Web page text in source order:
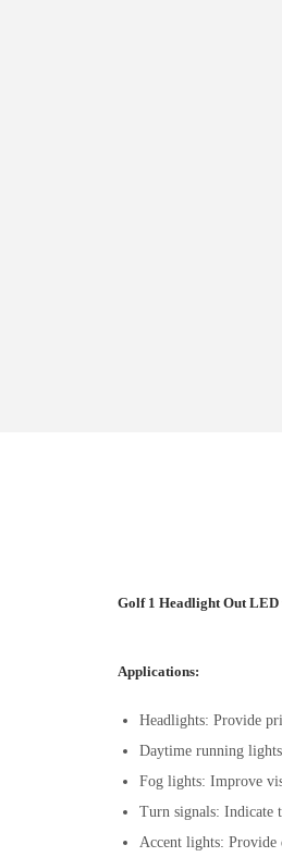
Golf 1 Headlight Out
Applications:
Headlights: Provide
Daytime running
Fog lights: Improve
Turn signals: Indicate
Accent lights: Provide